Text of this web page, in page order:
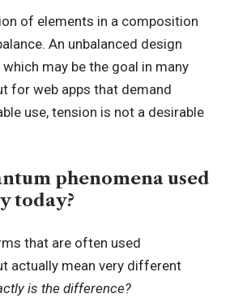
of elements in a composition
An unbalanced design
may be the goal in many
for web apps that demand
use, tension is not a desirable
phenomena used
today?
that are often used
actually mean very different
is the difference?